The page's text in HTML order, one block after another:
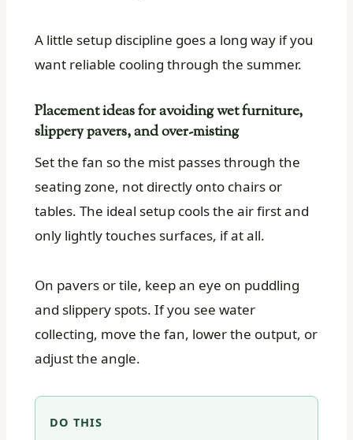
A little setup discipline goes a long way if you
want reliable cooling through the summer.
Placement ideas for avoiding wet furniture,
slippery pavers, and over-misting
Set the fan so the mist passes through the
seating zone, not directly onto chairs or
tables. The ideal setup cools the air first and
only lightly touches surfaces, if at all.
On pavers or tile, keep an eye on puddling
and slippery spots. If you see water
collecting, move the fan, lower the output, or
adjust the angle.
DO THIS